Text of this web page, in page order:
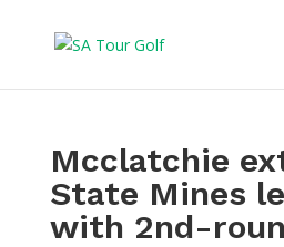
Mcclatchie
State Mines
with 2nd-